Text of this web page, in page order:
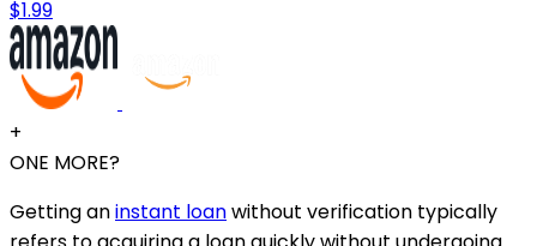
$1.99
+
ONE MORE?
Getting aninstant loanwithout verification typically